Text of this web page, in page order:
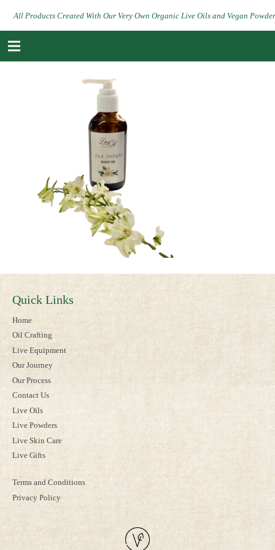
All Products Created With Our Very Own Organic Live Oils and Vegan
Quick Links
Home
Oil Crafting
Live Equipment
Our Journey
Our Process
Contact Us
Live Oils
Live Powders
Live Skin Care
Live Gifts
Terms and Conditions
Privacy Policy